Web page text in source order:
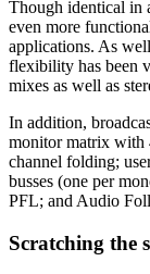
Though identical in
even more
applications. As
flexibility has been
mixes as well as
In addition,
monitor matrix with
channel folding;
busses (one per
PFL; and Audio
Scratching the